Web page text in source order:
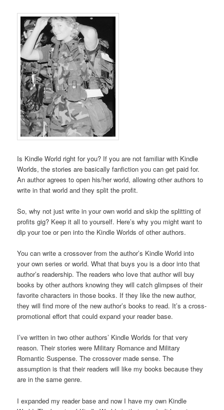
Is Kindle World right for you? If you are not familiar with Kindle
Worlds, the stories are basically fanfiction you can get paid for.
An author agrees to open his/her world, allowing other authors to
write in that world and they split the profit.
So, why not just write in your own world and skip the splitting of
profits gig? Keep it all to yourself. Here’s why you might want to
dip your toe or pen into the Kindle Worlds of other authors.
You can write a crossover from the author’s Kindle World into
your own series or world. What that buys you is a door into that
author’s readership. The readers who love that author will buy
books by other authors knowing they will catch glimpses of their
favorite characters in those books. If they like the new author,
they will find more of the new author’s books to read. It’s a cross-
promotional effort that could expand your reader base.
I’ve written in two other authors’ Kindle Worlds for that very
reason. Their stories were Military Romance and Military
Romantic Suspense. The crossover made sense. The
assumption is that their readers will like my books because they
are in the same genre.
I expanded my reader base and now I have my own Kindle